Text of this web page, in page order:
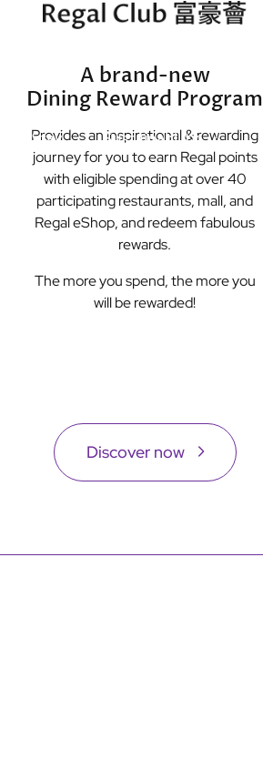
menu
Long Stay Sustainability
New Territories
Regal Riverside Hotel
A brand-new
Dining Reward Program
Provides an inspirational & rewarding
journey for you to earn Regal points
with eligible spending at over 40
participating restaurants, mall, and
Regal eShop, and redeem fabulous
rewards.
The more you spend, the more you
will be rewarded!
Discover now